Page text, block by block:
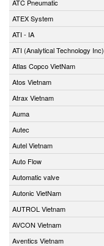
ATC Pneumatic
ATEX System
ATI - IA
ATI (Analytical Technology Inc)
Atlas Copco VietNam
Atos Vietnam
Atrax Vietnam
Auma
Autec
Autel Vietnam
Auto Flow
Automatic valve
Autonic VietNam
AUTROL Vietnam
AVCON Vietnam
Aventics Vietnam